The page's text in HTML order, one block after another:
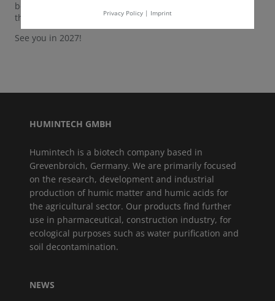
booth.d work. We’re heading home inspired and ready for
the year ahead.
See you in 2027!
HUMINTECH GMBH
Humintech is a biotech company based in
Grevenbroich, Germany. We are primarily focused
on the research, development and industrial
production of humic matter and humic acids for
the agricultural sector. Our products find further
use in pharmaceutical, construction industry, for
ecological purposes such as water purification and
soil decontamination.
NEWS
Privacy Policy| Imprint